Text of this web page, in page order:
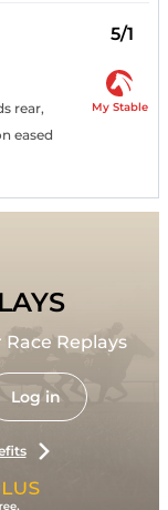
5/1
rear,
eased
My Stable
Replays
Log in